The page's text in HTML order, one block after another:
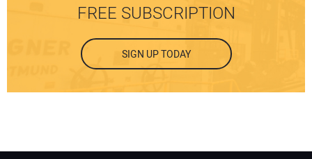
FREE SUBSCRIPTION
SIGN UP TODAY